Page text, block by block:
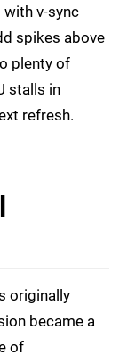
with v-sync
spikes above
plenty of
stalls in
refresh.
originally
became a
of